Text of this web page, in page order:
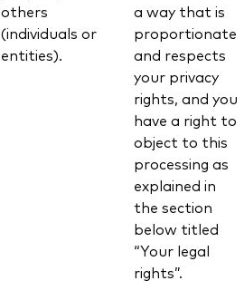
others
(individuals or
entities).
a way that is
proportionate
and respects
your privacy
rights, and you
have a right to
object to this
processing as
explained in
the section
below titled
“Your legal
rights”.